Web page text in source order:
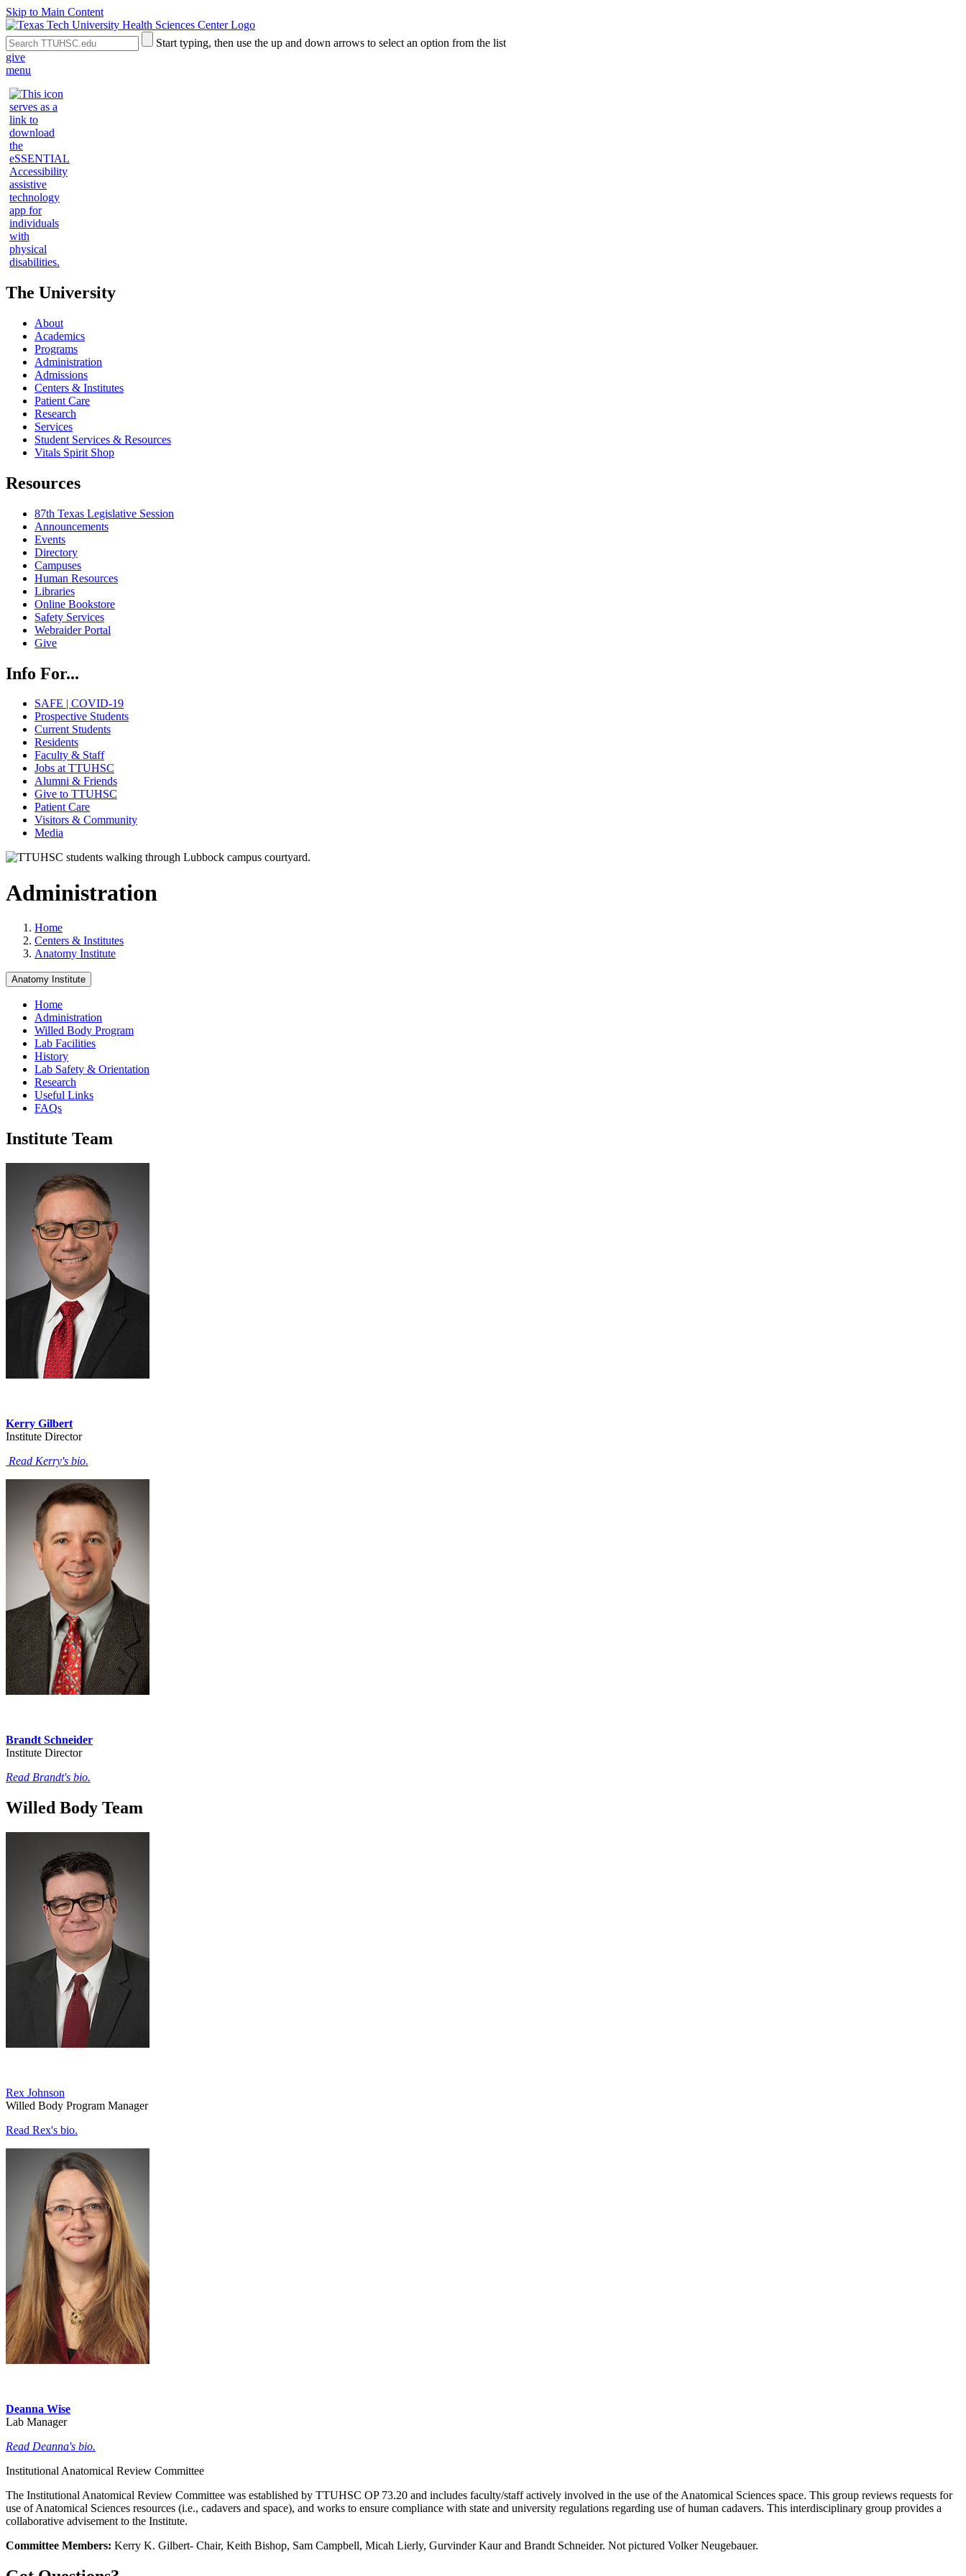
Skip to Main Content
Search
the
Site
Submit
Site
Start typing, then use the up and down arrows to select an option from the list
give
menu
The University
About
Academics
Programs
Administration
Admissions
Centers & Institutes
Patient Care
Research
Services
Student Services & Resources
Vitals Spirit Shop
Resources
87th Texas Legislative Session
Announcements
Events
Directory
Campuses
Human Resources
Libraries
Online Bookstore
Safety Services
Webraider Portal
Give
Info For...
SAFE | COVID-19
Prospective Students
Current Students
Residents
Faculty & Staff
Jobs at TTUHSC
Alumni & Friends
Give to TTUHSC
Patient Care
Visitors & Community
Media
Administration
Home
Centers & Institutes
Anatomy Institute
Anatomy Institute
Home
Administration
Willed Body Program
Lab Facilities
History
Lab Safety & Orientation
Research
Useful Links
FAQs
Institute Team
Kerry Gilbert
Institute Director
Read Kerry's bio.
Brandt Schneider
Institute Director
Read Brandt's bio.
Willed Body Team
Rex Johnson
Willed Body Program Manager
Read Rex's bio.
Deanna Wise
Lab Manager
Read Deanna's bio.
Institutional Anatomical Review Committee
The Institutional Anatomical Review Committee was established by TTUHSC OP 73.20 and includes faculty/staff actively involved in the use of the Anatomical Sciences space. This group reviews requests for
use of Anatomical Sciences resources (i.e., cadavers and space), and works to ensure compliance with state and university regulations regarding use of human cadavers. This interdisciplinary group provides a
collaborative advisement to the Institute.
Committee Members: Kerry K. Gilbert- Chair, Keith Bishop, Sam Campbell, Micah Lierly, Gurvinder Kaur and Brandt Schneider. Not pictured Volker Neugebauer.